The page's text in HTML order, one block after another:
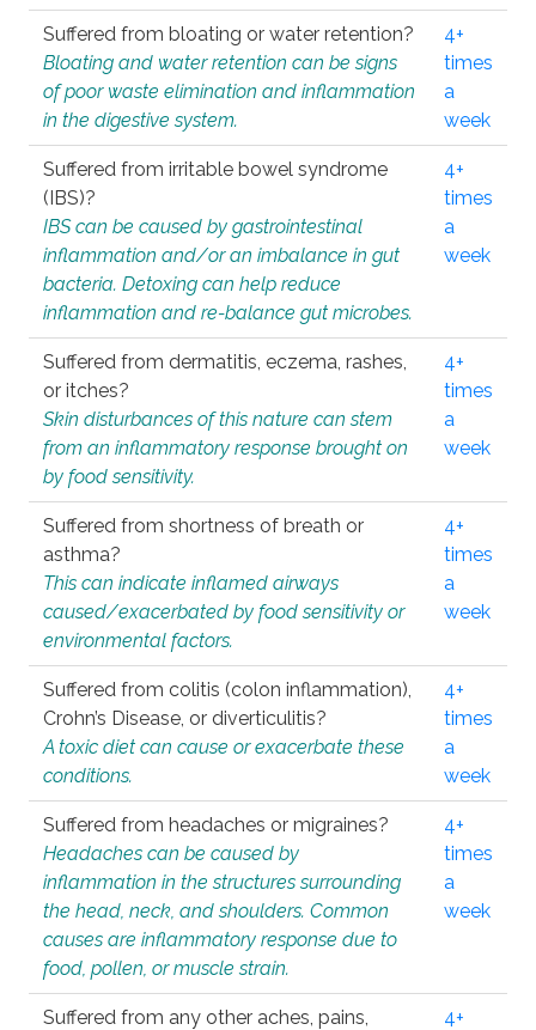
Suffered from bloating or water retention?
Bloating and water retention can be signs
of poor waste elimination and inflammation
in the digestive system.
4+
times
a
week
Suffered from irritable bowel syndrome
(IBS)?
IBS can be caused by gastrointestinal
inflammation and/or an imbalance in gut
bacteria. Detoxing can help reduce
inflammation and re-balance gut microbes.
4+
times
a
week
Suffered from dermatitis, eczema, rashes,
or itches?
Skin disturbances of this nature can stem
from an inflammatory response brought on
by food sensitivity.
4+
times
a
week
Suffered from shortness of breath or
asthma?
This can indicate inflamed airways
caused/exacerbated by food sensitivity or
environmental factors.
4+
times
a
week
Suffered from colitis (colon inflammation),
Crohn’s Disease, or diverticulitis?
A toxic diet can cause or exacerbate these
conditions.
4+
times
a
week
Suffered from headaches or migraines?
Headaches can be caused by
inflammation in the structures surrounding
the head, neck, and shoulders. Common
causes are inflammatory response due to
food, pollen, or muscle strain.
4+
times
a
week
Suffered from any other aches, pains,
4+